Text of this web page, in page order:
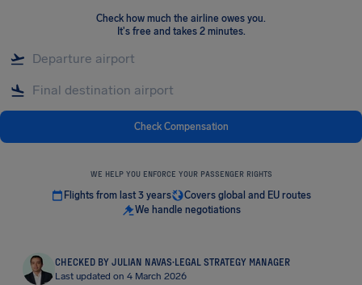
Check how much the airline owes you.
It's free and takes 2 minutes.
Check Compensation
WE HELP YOU ENFORCE YOUR PASSENGER RIGHTS
Flights from last 3 years
Covers global and EU routes
We handle negotiations
CHECKED BY JULIAN NAVAS·LEGAL STRATEGY MANAGER
Last updated on 4 March 2026